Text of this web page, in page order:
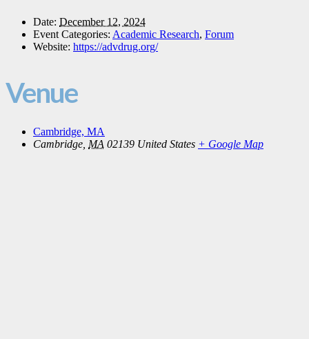
Date: December 12, 2024
Event Categories: Academic Research, Forum
Website: https://advdrug.org/
Venue
Cambridge, MA
Cambridge MA 02139 United States + Google Map